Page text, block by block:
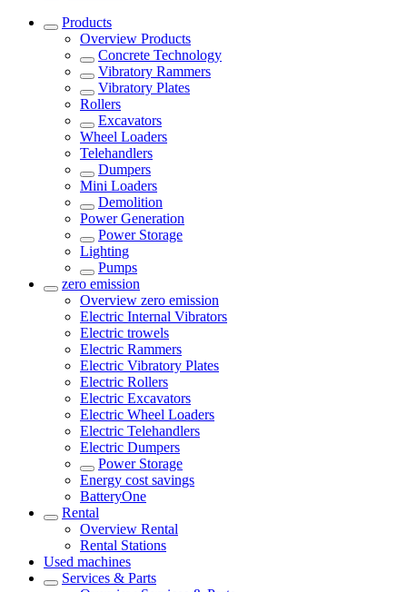
Products
Overview Products
Concrete Technology
Vibratory Rammers
Vibratory Plates
Rollers
Excavators
Wheel Loaders
Telehandlers
Dumpers
Mini Loaders
Demolition
Power Generation
Power Storage
Lighting
Pumps
zero emission
Overview zero emission
Electric Internal Vibrators
Electric trowels
Electric Rammers
Electric Vibratory Plates
Electric Rollers
Electric Excavators
Electric Wheel Loaders
Electric Telehandlers
Electric Dumpers
Power Storage
Energy cost savings
BatteryOne
Rental
Overview Rental
Rental Stations
Used machines
Services & Parts